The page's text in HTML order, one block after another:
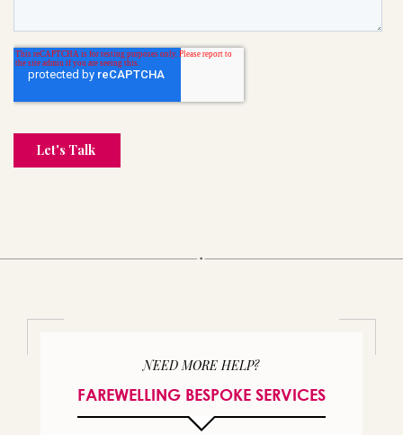
NEED MORE HELP?
FAREWELLING BESPOKE SERVICES